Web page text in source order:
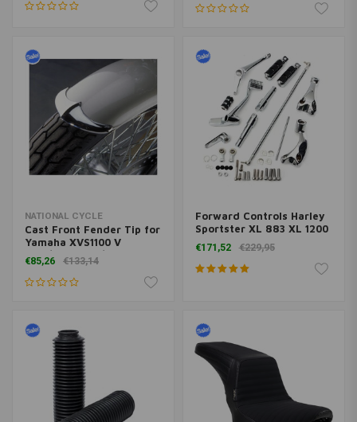
NATIONAL CYCLE
Cast Front Fender Tip for
Yamaha XVS1100 V
Star/DragStar/XVS650 V
Star/DragStar | Chrome
€85,26 €133,14
Forward Controls Harley
Sportster XL 883 XL 1200
14-18 Chrome
€171,52 €229,95